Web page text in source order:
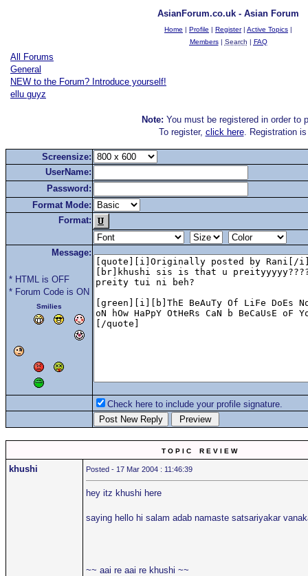
AsianForum.co.uk - Asian Forum
Home | Profile | Register| Active Topics |
Members| Search | FAQ
All Forums
General
NEW to the Forum? Introduce yourself!
ellu guyz
Note: You must be registered in order to
To register, click here. Registration
Screensize:
UserName:
Password:
Format Mode:
Format:
Message:
* HTML is OFF
* Forum Code is ON
Smilies
Check here to include your profile signature.
T O P I C R E V I E W
khushi Posted - 17 Mar 2004 : 11:46:39
hey itz khushi here
saying hello hi salam adab namaste satsariyakar
~~ aai re aai re khushi ~~